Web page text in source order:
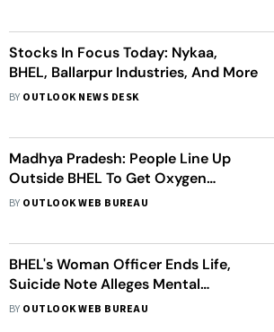
Stocks In Focus Today: Nykaa,
BHEL, Ballarpur Industries, And More
BY OUTLOOK NEWS DESK
Madhya Pradesh: People Line Up
Outside BHEL To Get Oxygen
Cylinders Refilled
BY OUTLOOK WEB BUREAU
BHEL's Woman Officer Ends Life,
Suicide Note Alleges Mental
Harassment By Senior
BY OUTLOOK WEB BUREAU